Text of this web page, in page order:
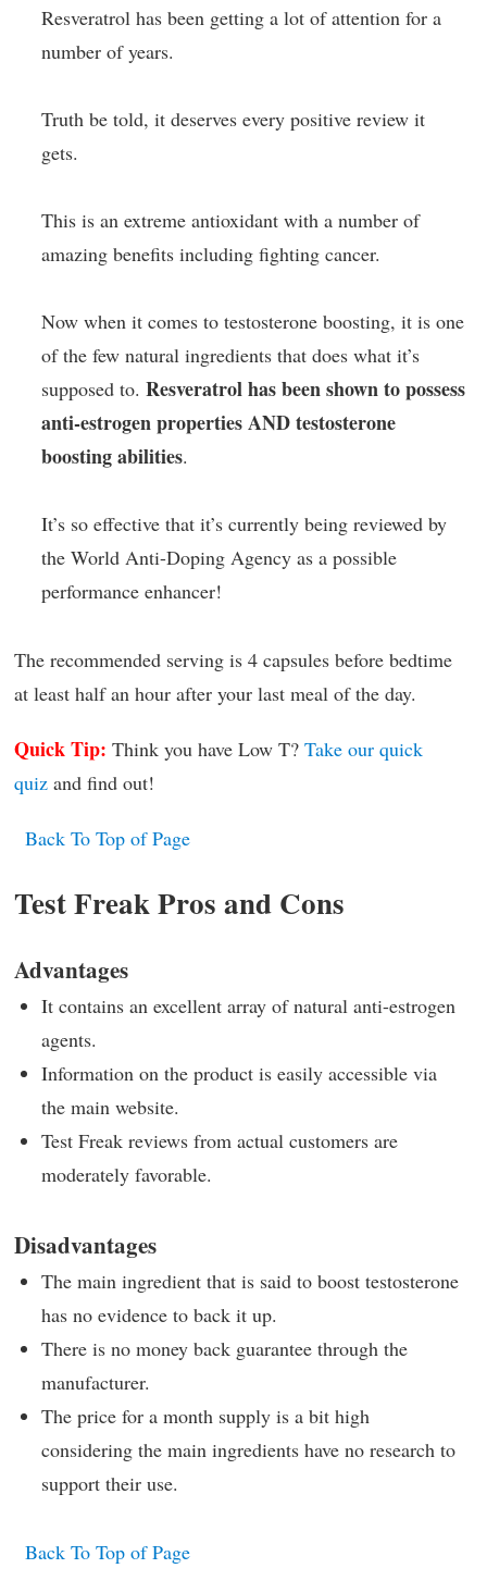
Resveratrol has been getting a lot of attention for a
number of years.
Truth be told, it deserves every positive review it
gets.
This is an extreme antioxidant with a number of
amazing benefits including fighting cancer.
Now when it comes to testosterone boosting, it is one
of the few natural ingredients that does what it’s
supposed to. Resveratrol has been shown to possess
anti-estrogen properties AND testosterone
boosting abilities.
It’s so effective that it’s currently being reviewed by
the World Anti-Doping Agency as a possible
performance enhancer!
The recommended serving is 4 capsules before bedtime
at least half an hour after your last meal of the day.
Quick Tip: Think you have Low T? Take our quick
quiz and find out!
Back To Top of Page
Test Freak Pros and Cons
Advantages
It contains an excellent array of natural anti-estrogen
agents.
Information on the product is easily accessible via
the main website.
Test Freak reviews from actual customers are
moderately favorable.
Disadvantages
The main ingredient that is said to boost testosterone
has no evidence to back it up.
There is no money back guarantee through the
manufacturer.
The price for a month supply is a bit high
considering the main ingredients have no research to
support their use.
Back To Top of Page